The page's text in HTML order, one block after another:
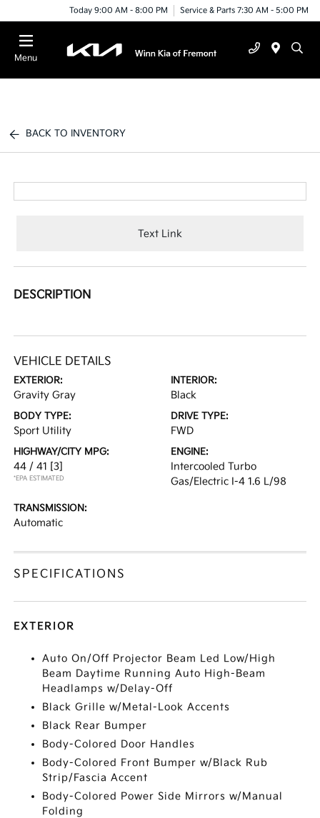
Today 9:00 AM - 8:00 PM Service & Parts 7:30 AM - 5:00 PM
Menu
BACK TO INVENTORY
Text Link
DESCRIPTION
VEHICLE DETAILS
EXTERIOR:
Gravity Gray
INTERIOR:
Black
BODY TYPE:
Sport Utility
DRIVE TYPE:
FWD
HIGHWAY/CITY MPG:
44 / 41 [3]
*EPA ESTIMATED
ENGINE:
Intercooled Turbo
Gas/Electric I-4 1.6 L/98
TRANSMISSION:
Automatic
SPECIFICATIONS
EXTERIOR
Auto On/Off Projector Beam Led Low/High
Beam Daytime Running Auto High-Beam
Headlamps w/Delay-Off
Black Grille w/Metal-Look Accents
Black Rear Bumper
Body-Colored Door Handles
Body-Colored Front Bumper w/Black Rub
Strip/Fascia Accent
Body-Colored Power Side Mirrors w/Manual
Folding